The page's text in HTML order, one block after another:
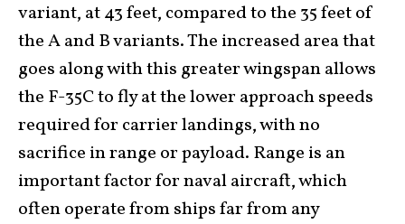
variant, at 43 feet, compared to the 35 feet of
the A and B variants. The increased area that
goes along with this greater wingspan allows
the F-35C to fly at the lower approach speeds
required for carrier landings, with no
sacrifice in range or payload. Range is an
important factor for naval aircraft, which
often operate from ships far from any